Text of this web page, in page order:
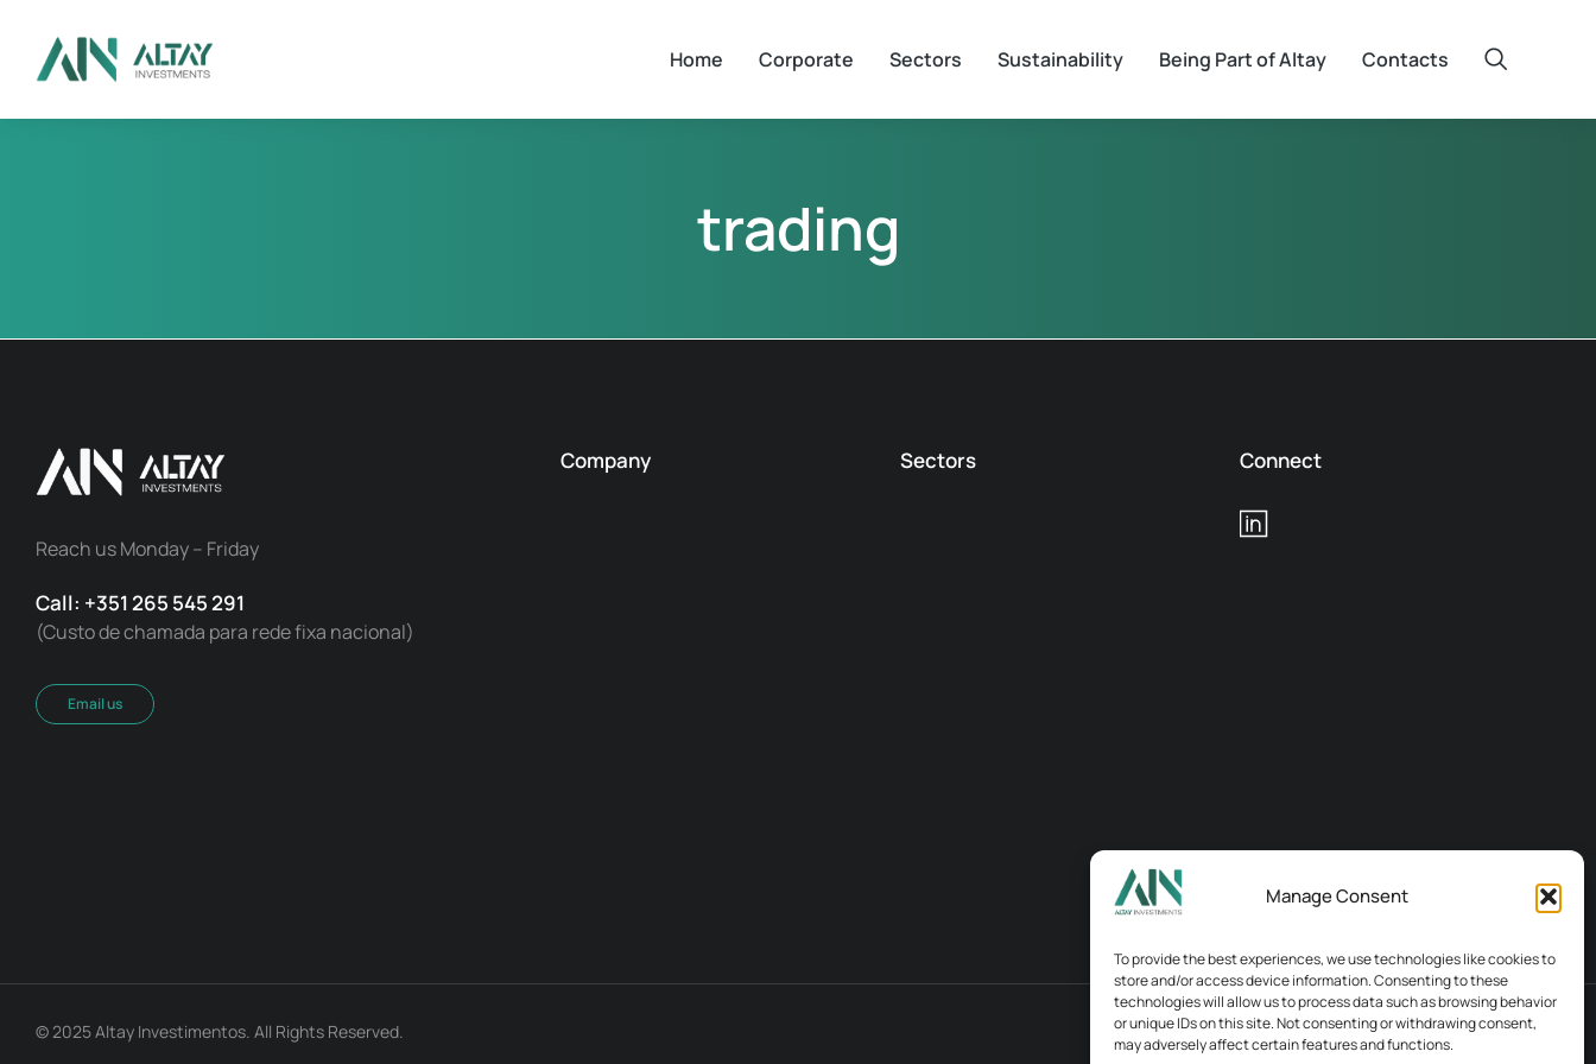
Manage Consent
To provide the best experiences, we use technologies like cookies to
store and/or access device information. Consenting to these
technologies will allow us to process data such as browsing behavior
or unique IDs on this site. Not consenting or withdrawing consent,
may adversely affect certain features and functions.
Home Corporate Sectors Sustainability Being Part of Altay Contacts
trading
Reach us Monday – Friday
Call: +351 265 545 291
(Custo de chamada para rede fixa nacional)
Email us
Company Sectors Connect
© 2025 Altay Investimentos. All Rights Reserved. Terms & conditions Contacts